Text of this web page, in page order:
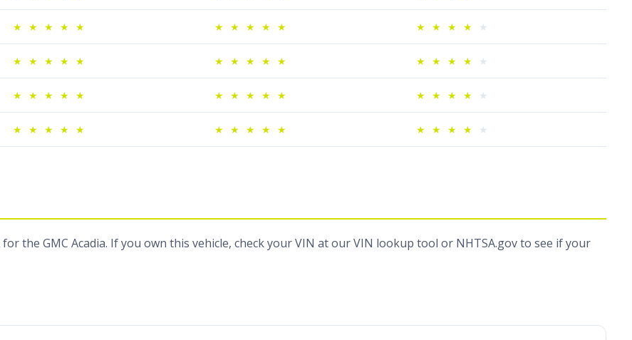
★ ★ ★ ★ ★ ★ ★ ★ ★ ★ ★ ★ ★ ★ ★
★ ★ ★ ★ ★ ★ ★ ★ ★ ★ ★ ★ ★ ★ ★
★ ★ ★ ★ ★ ★ ★ ★ ★ ★ ★ ★ ★ ★ ★
★ ★ ★ ★ ★ ★ ★ ★ ★ ★ ★ ★ ★ ★ ★
the GMC Acadia. If you own this vehicle, check your VIN atour VIN lookup tool or NHTSA.govto see if your